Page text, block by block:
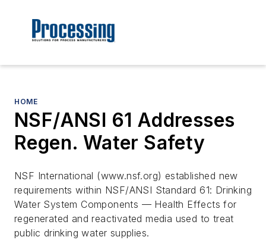
HOME
NSF/ANSI 61 Addresses
Regen. Water Safety
NSF International (www.nsf.org) established new
requirements within NSF/ANSI Standard 61: Drinking
Water System Components — Health Effects for
regenerated and reactivated media used to treat
public drinking water supplies.